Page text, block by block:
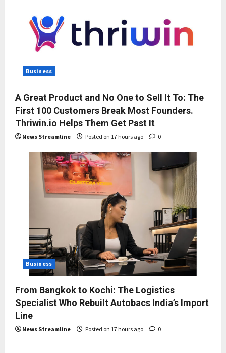
Business
A Great Product and No One to Sell It To: The
First 100 Customers Break Most Founders.
Thriwin.io Helps Them Get Past It
News Streamline Posted on 17 hours ago 0
Business
From Bangkok to Kochi: The Logistics
Specialist Who Rebuilt Autobacs India’s Import
Line
News Streamline Posted on 17 hours ago 0